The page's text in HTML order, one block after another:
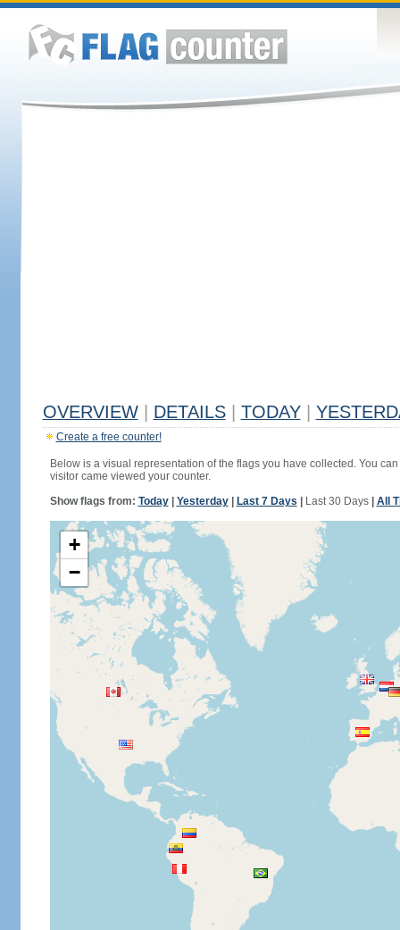
OVERVIEW DETAILS TODAY
Create a free counter!
Below is a visual representation of the flags you have collected. You
visitor came viewed your counter.
Show flags from: Today| Yesterday| Last 7 Days Last 30 Days| All
+
−